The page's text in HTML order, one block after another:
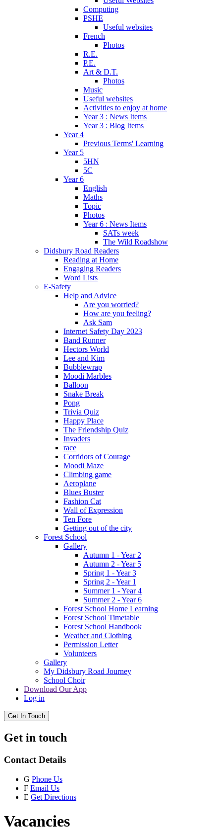
Computing
PSHE
Useful websites
French
Photos
R.E.
P.E.
Art & D.T.
Photos
Music
Useful websites
Activities to enjoy at home
Year 3 : News Items
Year 3 : Blog Items
Year 4
Previous Terms' Learning
Year 5
5HN
5C
Year 6
English
Maths
Topic
Photos
Year 6 : News Items
SATs week
The Wild Roadshow
Didsbury Road Readers
Reading at Home
Engaging Readers
Word Lists
E-Safety
Help and Advice
Are you worried?
How are you feeling?
Ask Sam
Internet Safety Day 2023
Band Runner
Hectors World
Lee and Kim
Bubblewrap
Moodi Marbles
Balloon
Snake Break
Pong
Trivia Quiz
Happy Place
The Friendship Quiz
Invaders
race
Corridors of Courage
Moodi Maze
Climbing game
Aeroplane
Blues Buster
Fashion Cat
Wall of Expression
Ten Fore
Getting out of the city
Forest School
Gallery
Autumn 1 - Year 2
Autumn 2 - Year 5
Spring 1 - Year 3
Spring 2 - Year 1
Summer 1 - Year 4
Summer 2 - Year 6
Forest School Home Learning
Forest School Timetable
Forest School Handbook
Weather and Clothing
Permission Letter
Volunteers
Gallery
My Didsbury Road Journey
School Choir
Download Our App
Log in
Get In Touch
Get in touch
Contact Details
G Phone Us
F Email Us
E Get Directions
Vacancies